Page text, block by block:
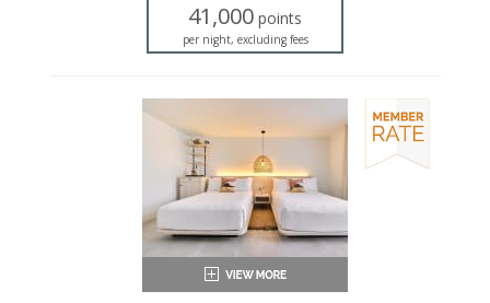
Air conditioning41,000 points
per night, excluding fees